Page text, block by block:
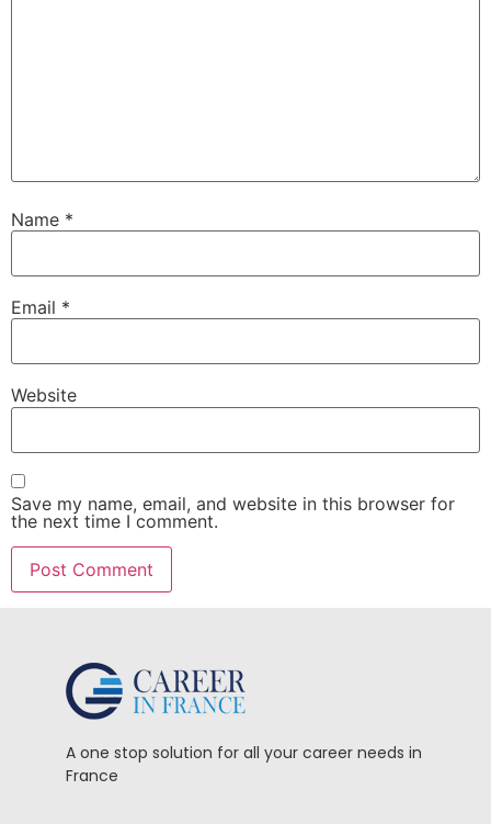
Name *
Email *
Website
Save my name, email, and website in this browser for
the next time I comment.
A one stop solution for all your career needs in
France